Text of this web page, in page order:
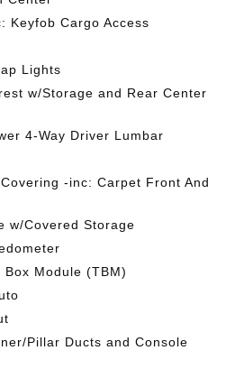
Keyfob Cargo Access
Lights
w/Storage and Rear Center
4-Way Driver Lumbar
-inc: Carpet Front And
w/Covered Storage
Module (TBM)
Pillar Ducts and Console